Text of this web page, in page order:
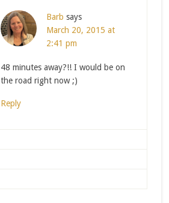
Barb says
March 20, 2015 at
2:41 pm
48 minutes away?!! I would be on
the road right now ;)
Reply